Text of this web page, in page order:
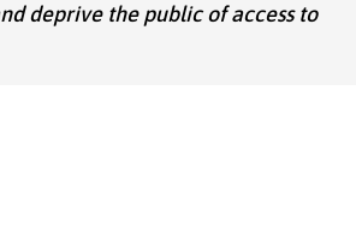
deprive the public of access to